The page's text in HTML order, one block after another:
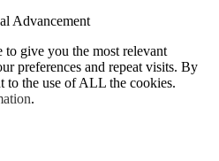
Advancement
to give you the most relevant
preferences and repeat visits. By
to the use of ALL the cookies.
.